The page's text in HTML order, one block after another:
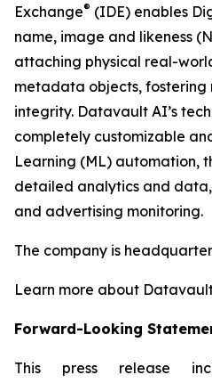
Exchange® (IDE) enables
name, image and likeness
attaching physical real-
metadata objects, fostering
integrity. Datavault AI’s
completely customizable
Learning (ML) automation,
detailed analytics and
and advertising monitoring.
The company is
Learn more about
Forward-Looking
This press release